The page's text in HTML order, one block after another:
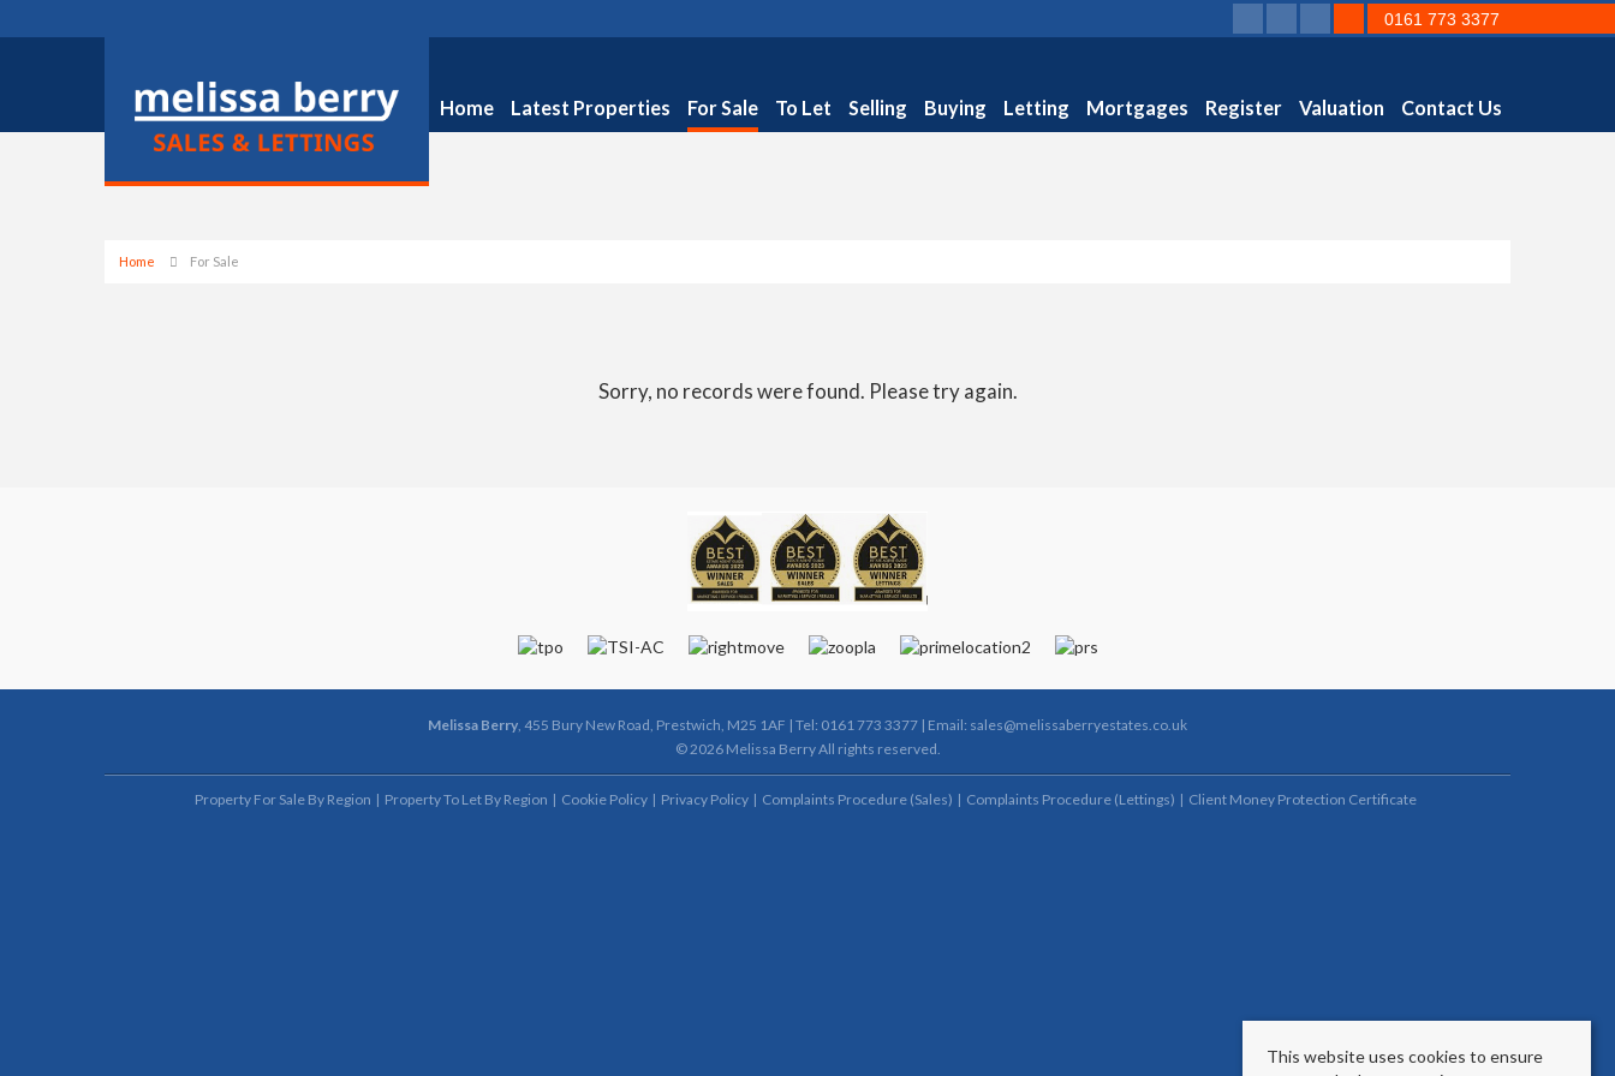
Home Latest Properties For Sale To Let Selling Buying Letting Mortgages Register Valuation Contact Us
0161 773 3377
Home For Sale
Sorry, no records were found. Please try again.
Melissa Berry, 455 Bury New Road, Prestwich, M25 1AF | Tel: 0161 773 3377 | Email: sales@melissaberryestates.co.uk
© 2026 Melissa Berry All rights reserved.
Property For Sale By Region Property To Let By Region Cookie Policy Privacy Policy Complaints Procedure (Sales) Complaints Procedure (Lettings) Client Money Protection Certificate
This website uses cookies to ensure